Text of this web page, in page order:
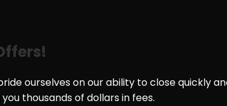
ourselves on our ability to close quickly
thousands of dollars in fees.